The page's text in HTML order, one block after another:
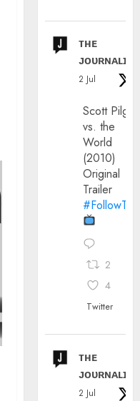
ᴛʜᴇ
ᴊᴏᴜʀɴᴀʟɪx
2 Jul
Scott
vs. the
World
(2010)
Original
Trailer
2
4
Twitter
ᴛʜᴇ
ᴊᴏᴜʀɴᴀʟɪx
2 Jul